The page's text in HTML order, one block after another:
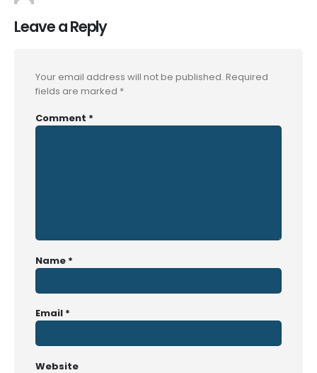
Leave a Reply
Your email address will not be published. Required
fields are marked *
Comment *
Name *
Email *
Website